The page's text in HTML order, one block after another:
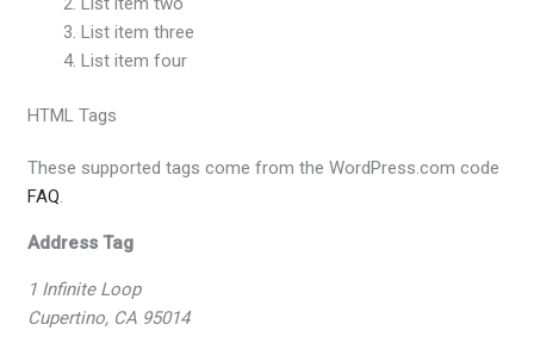
List item three
List item four
HTML Tags
These supported tags come from the WordPress.com code
FAQ.
Address Tag
1 Infinite Loop
Cupertino, CA 95014